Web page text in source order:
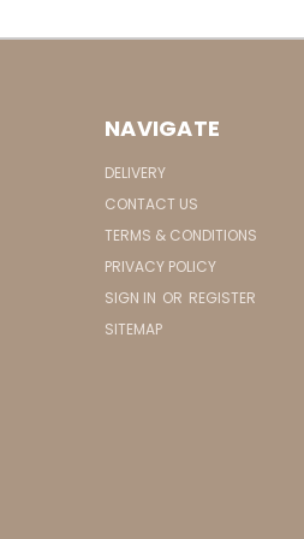
NAVIGATE
DELIVERY
CONTACT US
TERMS & CONDITIONS
PRIVACY POLICY
SIGN IN OR REGISTER
SITEMAP